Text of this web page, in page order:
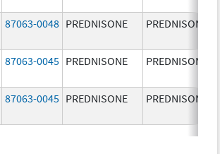
87063-0048 PREDNISONE PREDNISONE
87063-0045 PREDNISONE PREDNISONE
87063-0045 PREDNISONE PREDNISONE